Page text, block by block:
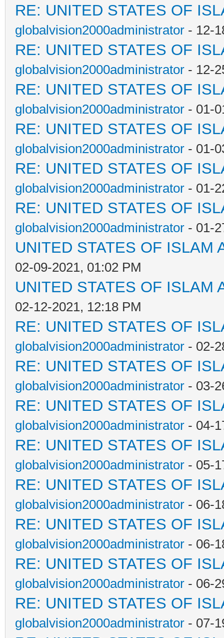
RE: UNITED STATES OF
globalvision2000administrator - 12-
RE: UNITED STATES OF
globalvision2000administrator - 12-
RE: UNITED STATES OF
globalvision2000administrator - 01-
RE: UNITED STATES OF
globalvision2000administrator - 01-
RE: UNITED STATES OF
globalvision2000administrator - 01-
RE: UNITED STATES OF
globalvision2000administrator - 01-
UNITED STATES OF ISLAM
02-09-2021, 01:02 PM
UNITED STATES OF ISLAM
02-12-2021, 12:18 PM
RE: UNITED STATES OF
globalvision2000administrator - 02-
RE: UNITED STATES OF
globalvision2000administrator - 03-
RE: UNITED STATES OF
globalvision2000administrator - 04-
RE: UNITED STATES OF
globalvision2000administrator - 05-
RE: UNITED STATES OF
globalvision2000administrator - 06-
RE: UNITED STATES OF
globalvision2000administrator - 06-
RE: UNITED STATES OF
globalvision2000administrator - 06-
RE: UNITED STATES OF
globalvision2000administrator - 07-